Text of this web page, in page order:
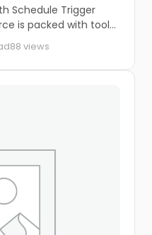
Schedule Trigger
is packed with tools
88 views